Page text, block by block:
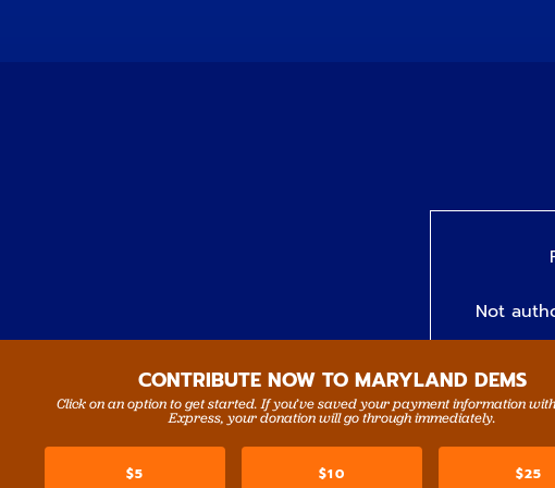
Not
CONTRIBUTE NOW TO MARYLAND DEMS
Click on an option to get started. If you’ve saved your payment information
Express, your donation will go through immediately.
$5 $10 $25